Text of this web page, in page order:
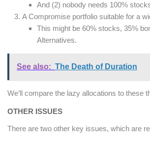
And (2) nobody needs 100%
A Compromise portfolio suitable for a
This might be 60% stocks, 35%
Alternatives.
See also: The Death of Duration
We’ll compare the lazy allocations to these
OTHER ISSUES
There are two other key issues, which are